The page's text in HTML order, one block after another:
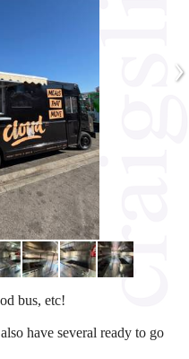
›
bus, etc!
have several ready to go